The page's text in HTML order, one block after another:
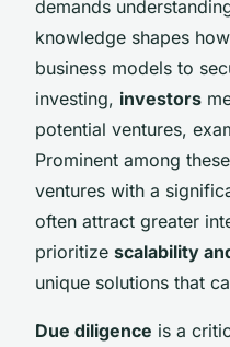
demands
knowledge shapes
business models to
investing, investors
potential ventures,
Prominent among
ventures with a
often attract greater
prioritize scalability
unique solutions that
Due diligence is a